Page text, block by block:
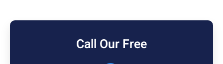
Call Our Free